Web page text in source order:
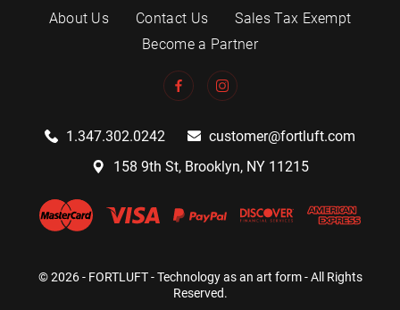
About Us Contact Us
Sales Tax Exempt
Become a Partner
1.347.302.0242
customer@fortluft.com
158 9th St, Brooklyn, NY 11215
© 2026 - FORTLUFT - Technology as an art form - All Rights
Reserved.